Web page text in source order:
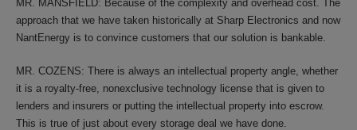
MR. MANSFIELD: Because of the complexity and overhead cost. The
approach that we have taken historically at Sharp Electronics and now
NantEnergy is to convince customers that our solution is bankable.
MR. COZENS: There is always an intellectual property angle, whether
it is a royalty-free, nonexclusive technology license that is given to
lenders and insurers or putting the intellectual property into escrow.
This is true of just about every storage deal we have done.